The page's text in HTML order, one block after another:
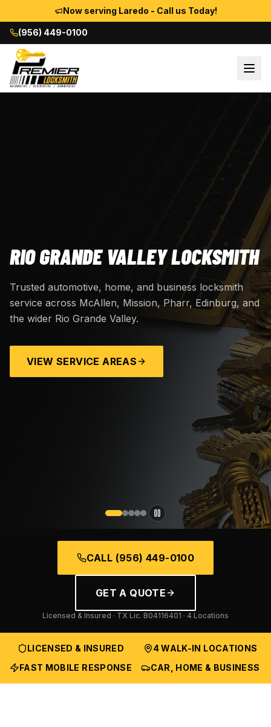
Now serving Laredo - Call us Today!
(956) 449-0100
RIO GRANDE VALLEY LOCKSMITH
Trusted automotive, home, and business locksmith
service across McAllen, Mission, Pharr, Edinburg, and
the wider Rio Grande Valley.
VIEW SERVICE AREAS
CALL (956) 449-0100
GET A QUOTE
Licensed & Insured · TX Lic. B04116401 · 4 Locations
LICENSED & INSURED
4 WALK-IN LOCATIONS
FAST MOBILE RESPONSE
CAR, HOME & BUSINESS